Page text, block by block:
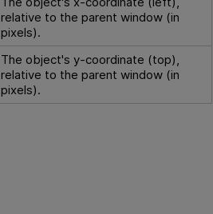
relative to the parent window (in
pixels).
The object's y-coordinate (top),
relative to the parent window (in
pixels).